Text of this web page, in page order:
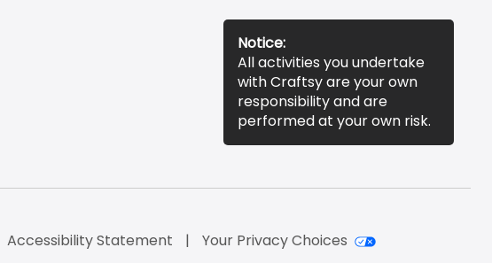
Notice:
All activities you undertake
with Craftsy are your own
responsibility and are
performed at your own risk.
Accessibility Statement Your Privacy Choices